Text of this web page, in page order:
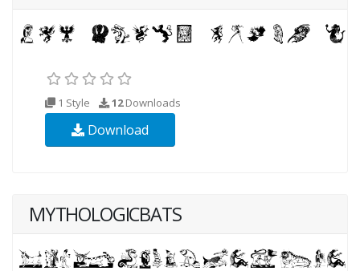
1 Style 12Downloads
Download
MYTHOLOGICBATS